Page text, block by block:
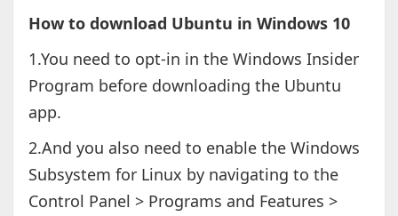
How to download Ubuntu in Windows 10
1.You need to opt-in in the Windows Insider
Program before downloading the Ubuntu
app.
2.And you also need to enable the Windows
Subsystem for Linux by navigating to the
Control Panel > Programs and Features >